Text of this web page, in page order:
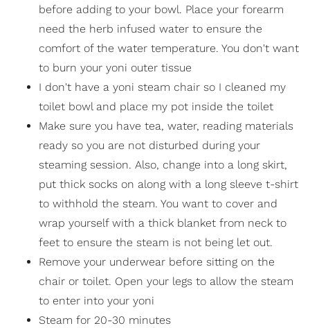
before adding to your bowl. Place your forearm
need the herb infused water to ensure the
comfort of the water temperature. You don't want
to burn your yoni outer tissue
I don't have a yoni steam chair so I cleaned my
toilet bowl and place my pot inside the toilet
Make sure you have tea, water, reading materials
ready so you are not disturbed during your
steaming session. Also, change into a long skirt,
put thick socks on along with a long sleeve t-shirt
to withhold the steam. You want to cover and
wrap yourself with a thick blanket from neck to
feet to ensure the steam is not being let out.
Remove your underwear before sitting on the
chair or toilet. Open your legs to allow the steam
to enter into your yoni
Steam for 20-30 minutes